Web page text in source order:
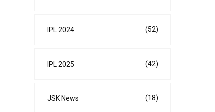
IPL 2024 (52)
IPL 2025 (42)
JSK News (18)